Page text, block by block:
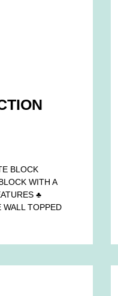
BLOCK
WITH A
♣
WALL TOPPED